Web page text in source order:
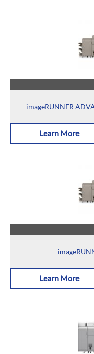
imageRUNNER
Learn More
Learn More